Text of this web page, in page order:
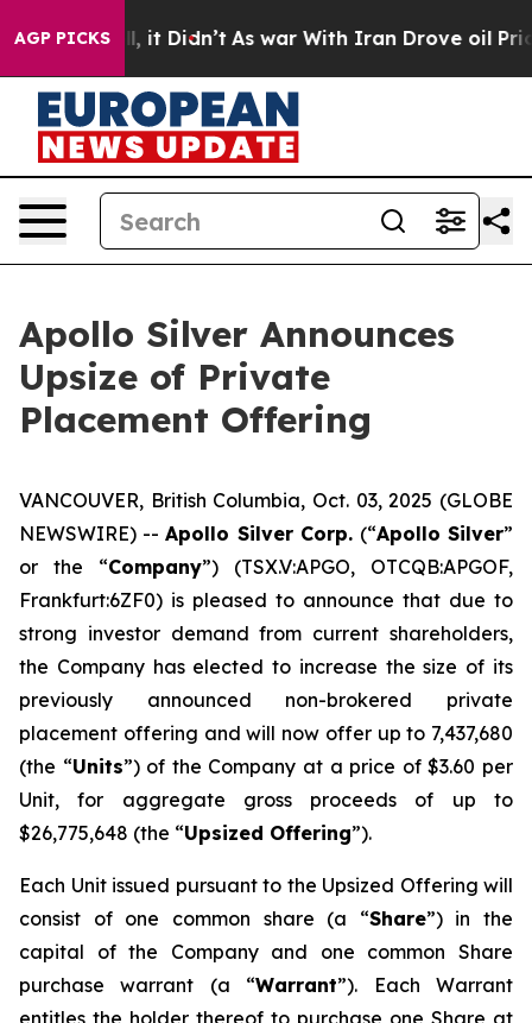
AGP PICKS
it Didn’t As war With Iran Drove oil Prices
Apollo Silver Announces
Upsize of Private
Placement Offering
VANCOUVER, British Columbia, Oct. 03, 2025 (GLOBE
NEWSWIRE) --Apollo Silver Corp. (“Apollo Silver”
or the “Company”) (TSX.V:APGO, OTCQB:APGOF,
Frankfurt:6ZF0) is pleased to announce that due to
strong investor demand from current shareholders,
the Company has elected to increase the size of its
previously announced non-brokered private
placement offering and will now offer up to 7,437,680
(the “Units”) of the Company at a price of $3.60 per
Unit, for aggregate gross proceeds of up to
$26,775,648 (the “Upsized Offering”).
Each Unit issued pursuant to the Upsized Offering will
consist of one common share (a “Share”) in the
capital of the Company and one common Share
purchase warrant (a “Warrant”). Each Warrant
entitles the holder thereof to purchase one Share at